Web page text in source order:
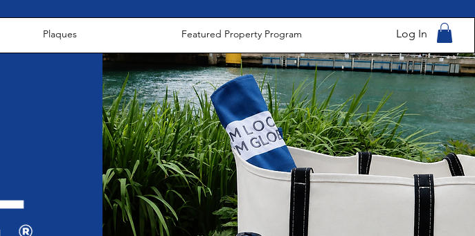
Plaques Featured Property Program Log In